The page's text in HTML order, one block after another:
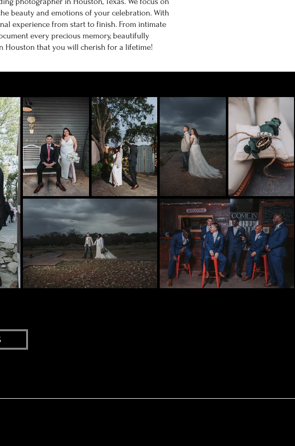
beauty and emotions of your celebration. With
experience from start to finish. From intimate
every precious memory, beautifully
Houston that you will cherish for a lifetime!